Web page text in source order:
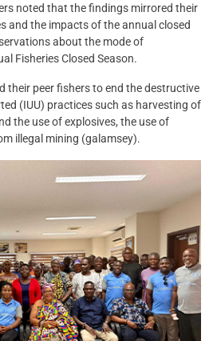
noted that the findings mirrored their
and the impacts of the annual closed
about the mode of
Fisheries Closed Season.
their peer fishers to end the destructive
(IUU) practices such as harvesting of
the use of explosives, the use of
illegal mining (galamsey).